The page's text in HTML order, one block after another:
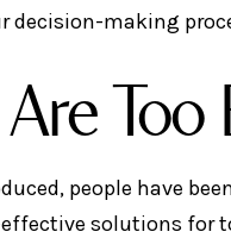
decision-making
Too
people have
solutions for